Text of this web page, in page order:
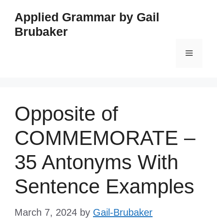
content
Applied Grammar by Gail
Brubaker
Menu
Opposite of
COMMEMORATE –
35 Antonyms With
Sentence Examples
March 7, 2024 by Gail-Brubaker